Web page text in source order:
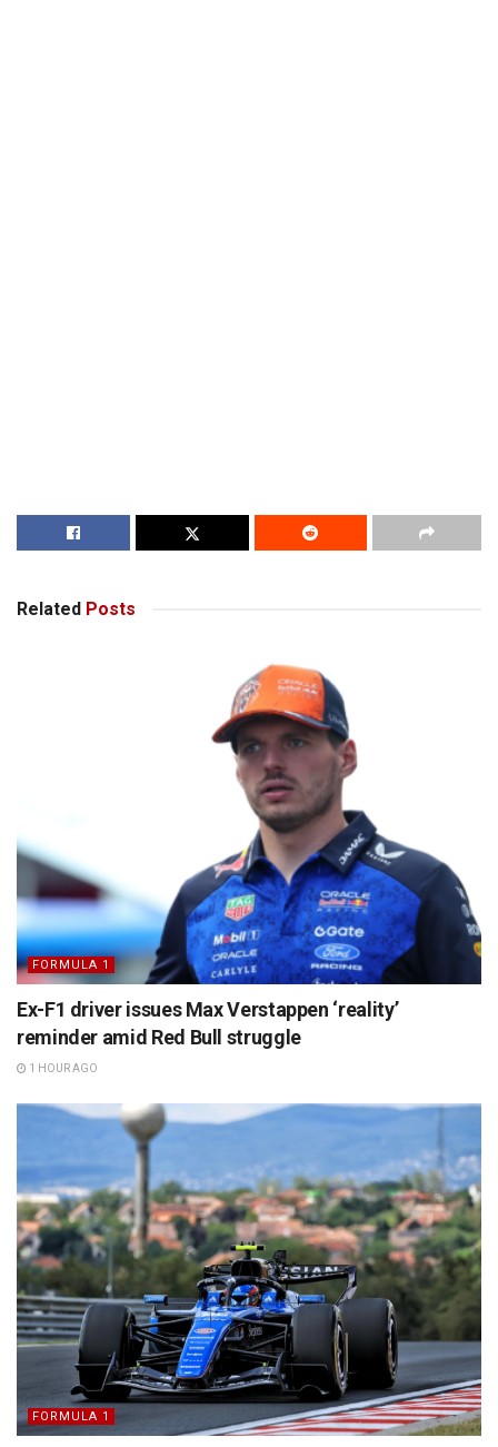
Related Posts
FORMULA 1
Ex-F1 driver issues Max Verstappen ‘reality’
reminder amid Red Bull struggle
1 HOUR AGO
FORMULA 1